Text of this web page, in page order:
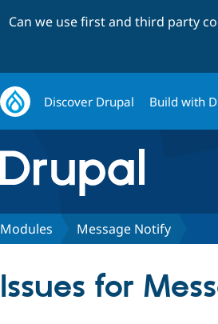
Can we use first and third party
Discover Drupal Build with
Modules Message Notify
Issues for